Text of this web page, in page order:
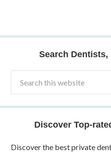
Search Dentists,
Discover Top-
Discover the best private